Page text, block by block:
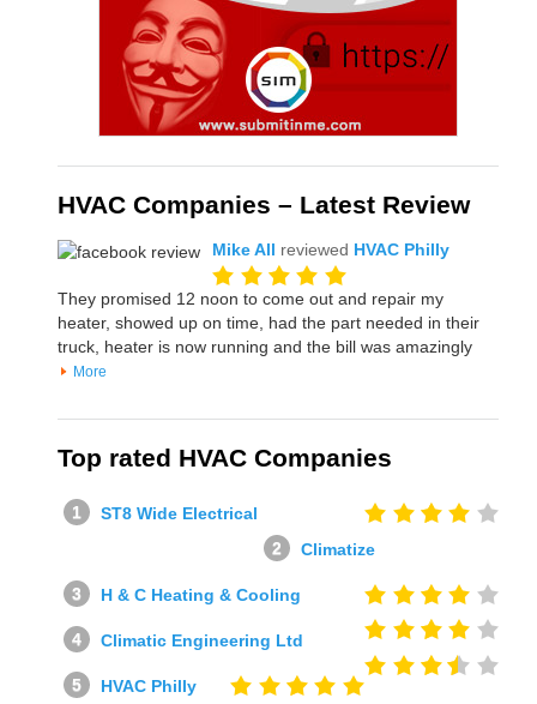
HVAC Companies – Latest Review
Mike All reviewed HVAC Philly
They promised 12 noon to come out and repair my
heater, showed up on time, had the part needed in their
truck, heater is now running and the bill was amazingly
More
Top rated HVAC Companies
ST8 Wide Electrical
Climatize
H & C Heating & Cooling
Climatic Engineering Ltd
HVAC Philly